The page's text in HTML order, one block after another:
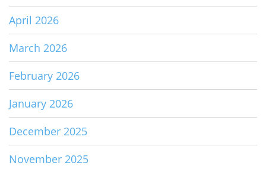
April 2026
March 2026
February 2026
January 2026
December 2025
November 2025